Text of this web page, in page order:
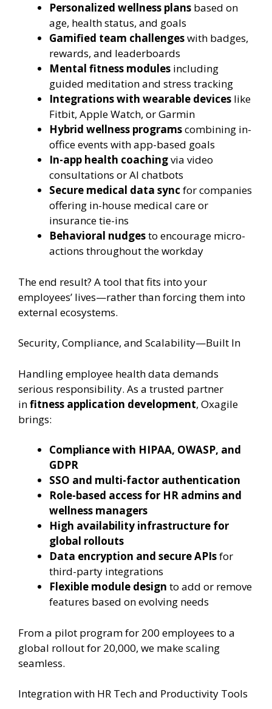
Personalized wellness plans based on
age, health status, and goals
Gamified team challengeswith badges,
rewards, and leaderboards
Mental fitness modules including
guided meditation and stress tracking
Integrations with wearable devices like
Fitbit, Apple Watch, or Garmin
Hybrid wellness programscombining in-
office events with app-based goals
In-app health coachingvia video
consultations or AI chatbots
Secure medical data sync for companies
offering in-house medical care or
insurance tie-ins
Behavioral nudgesto encourage micro-
actions throughout the workday
The end result? A tool that fits into your
employees’ lives—rather than forcing them into
external ecosystems.
Security, Compliance, and Scalability—Built In
Handling employee health data demands
serious responsibility. As a trusted partner
infitness application development, Oxagile
brings:
Compliance with HIPAA, OWASP, and
GDPR
SSO and multi-factor authentication
Role-based access for HR admins and
wellness managers
High availability infrastructure for
global rollouts
Data encryption and secure APIsfor
third-party integrations
Flexible module design to add or remove
features based on evolving needs
From a pilot program for 200 employees to a
global rollout for 20,000, we make scaling
seamless.
Integration with HR Tech and Productivity Tools